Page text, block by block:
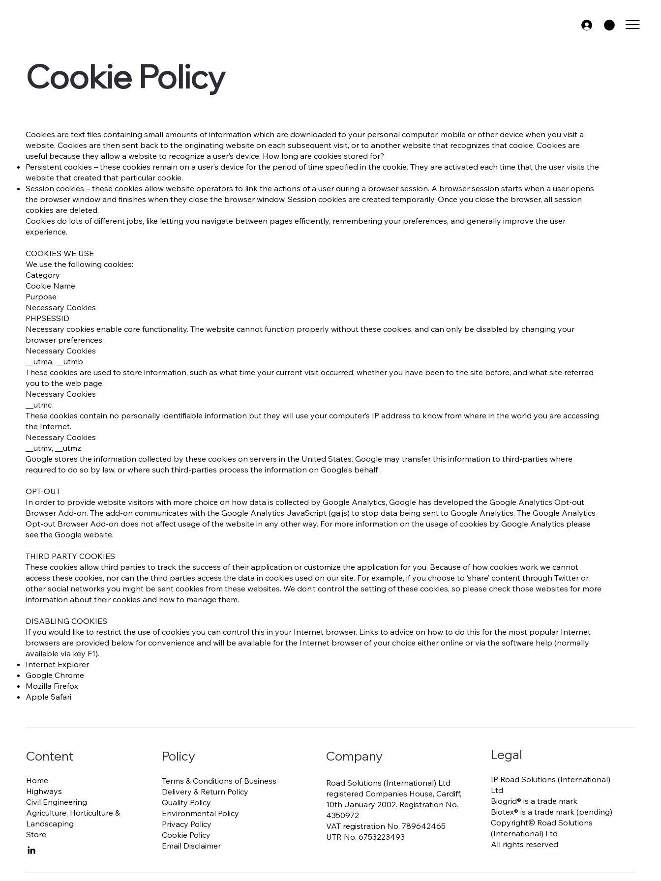
Cookie Policy
​Cookies are text files containing small amounts of information which are downloaded to your personal computer, mobile or other device when you visit a
website. Cookies are then sent back to the originating website on each subsequent visit, or to another website that recognizes that cookie. Cookies are
useful because they allow a website to recognize a user’s device. How long are cookies stored for?
Persistent cookies – these cookies remain on a user’s device for the period of time specified in the cookie. They are activated each time that the user visits the
website that created that particular cookie.
Session cookies – these cookies allow website operators to link the actions of a user during a browser session. A browser session starts when a user opens
the browser window and finishes when they close the browser window. Session cookies are created temporarily. Once you close the browser, all session
cookies are deleted.
Cookies do lots of different jobs, like letting you navigate between pages efficiently, remembering your preferences, and generally improve the user
experience.​​
COOKIES WE USE
We use the following cookies:
Category
Cookie Name
Purpose
Necessary Cookies
PHPSESSID
Necessary cookies enable core functionality. The website cannot function properly without these cookies, and can only be disabled by changing your
browser preferences.
Necessary Cookies
__utma, __utmb
These cookies are used to store information, such as what time your current visit occurred, whether you have been to the site before, and what site referred
you to the web page.
Necessary Cookies
__utmc
These cookies contain no personally identifiable information but they will use your computer’s IP address to know from where in the world you are accessing
the Internet.
Necessary Cookies
__utmv, __utmz
Google stores the information collected by these cookies on servers in the United States. Google may transfer this information to third-parties where
required to do so by law, or where such third-parties process the information on Google’s behalf.
​​OPT-OUT
In order to provide website visitors with more choice on how data is collected by Google Analytics, Google has developed the Google Analytics Opt-out
Browser Add-on. The add-on communicates with the Google Analytics JavaScript (ga.js) to stop data being sent to Google Analytics. The Google Analytics
Opt-out Browser Add-on does not affect usage of the website in any other way. For more information on the usage of cookies by Google Analytics please
see the Google website.​
​​THIRD PARTY COOKIES
These cookies allow third parties to track the success of their application or customize the application for you. Because of how cookies work we cannot
access these cookies, nor can the third parties access the data in cookies used on our site. For example, if you choose to ‘share’ content through Twitter or
other social networks you might be sent cookies from these websites. We don’t control the setting of these cookies, so please check those websites for more
information about their cookies and how to manage them.
DISABLING COOKIES
If you would like to restrict the use of cookies you can control this in your Internet browser. Links to advice on how to do this for the most popular Internet
browsers are provided below for convenience and will be available for the Internet browser of your choice either online or via the software help (normally
available via key F1).
Internet Explorer
Google Chrome
Mozilla Firefox
Apple Safari
Content
Home
Highways
Civil Engineering
Agriculture, Horticulture &
Landscaping
Store
Policy
Terms & Conditions of Business
Delivery & Return Policy
Quality Policy
Environmental Policy
Privacy Policy
Cookie Policy
Email Disclaimer
Company
Road Solutions (International) Ltd
registered Companies House, Cardiff,
10th January 2002. Registration No.
4350972
VAT registration No. 789642465
UTR No. 6753223493
Legal
IP Road Solutions (International)
Ltd
Biogrid® is a trade mark
Biotex® is a trade mark (pending)
Copyright© Road Solutions
(International) Ltd
All rights reserved